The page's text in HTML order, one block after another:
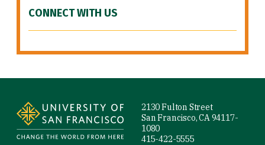
CONNECT WITH US
2130 Fulton Street
San Francisco, CA 94117-
1080
415-422-5555